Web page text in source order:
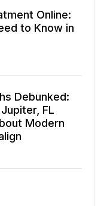
Online:
to Know in
Debunked:
FL
Modern